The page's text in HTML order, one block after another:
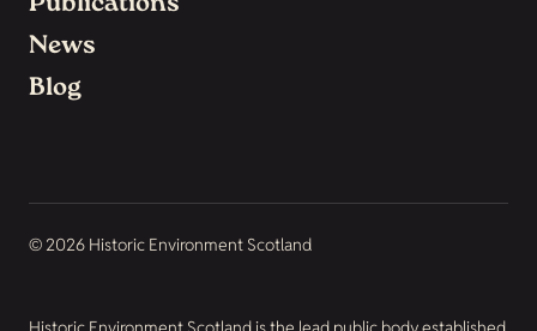
News
Blog
© 2026 Historic Environment Scotland